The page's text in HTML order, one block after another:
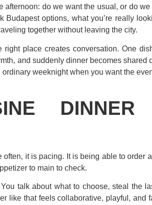
do we want the usual, or do
options, what you’re really
together without leaving the city.
place creates conversation. One
and suddenly dinner becomes shared
weeknight when you want the
DINNER
it is pacing. It is being able to order
to main to check.
talk about what to choose, steal the
like that feels collaborative, playful, and